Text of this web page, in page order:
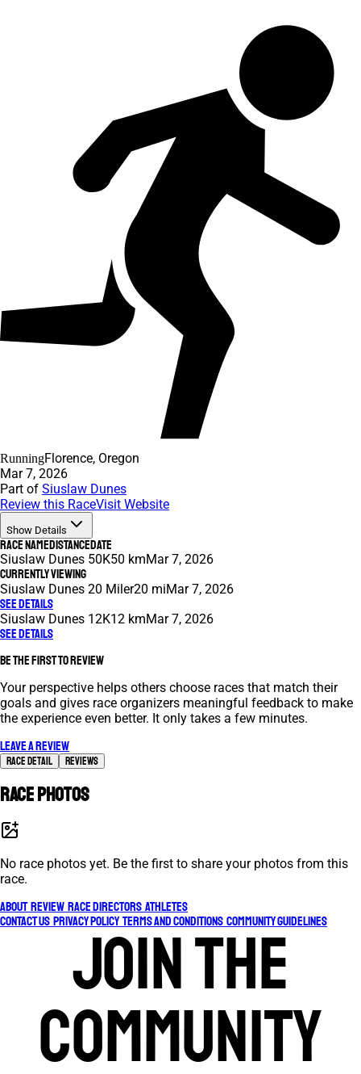
RunningFlorence, Oregon
Mar 7, 2026
Part of Siuslaw Dunes
Review this RaceVisit Website
Show Details
Race NameDistanceDate
Siuslaw Dunes 50K50 kmMar 7, 2026
Currently Viewing
Siuslaw Dunes 20 Miler20 miMar 7, 2026
See Details
Siuslaw Dunes 12K12 kmMar 7, 2026
See Details
Be the first to review
Your perspective helps others choose races that match their
goals and gives race organizers meaningful feedback to make
the experience even better. It only takes a few minutes.
Leave a review
Race Detail Reviews
Race photos
No race photos yet. Be the first to share your photos from this
race.
About Review Race Directors Athletes
Contact Us Privacy Policy Terms and Conditions Community Guidelines
Join the
community